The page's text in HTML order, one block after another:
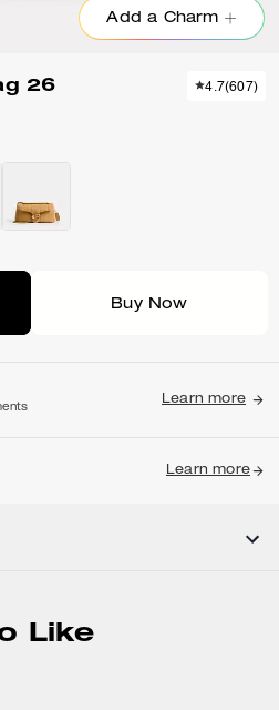
Add a Charm
26 4.7(607)
Buy Now
Learn more
Learn more
Like